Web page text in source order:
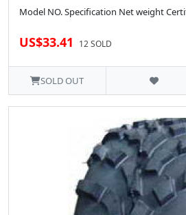
Model NO. Specification Net weight
US$33.41 12 SOLD
SOLD OUT